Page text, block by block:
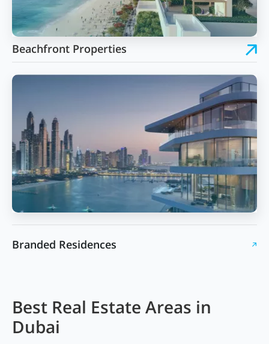
Beachfront Properties
Branded Residences
Best Real Estate Areas in
Dubai